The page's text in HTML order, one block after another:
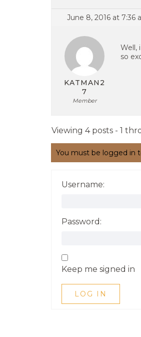
June 8, 2016 at 7:36
KATMAN2
7
Member
Well,
so
Viewing 4 posts - 1
You must be logged in
Username:
Password:
Keep me signed in
LOG IN